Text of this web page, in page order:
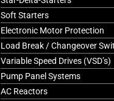
Soft Starters
Electronic Motor Protection
Load Break / Changeover
Variable Speed Drives (VSD’s)
Pump Panel Systems
AC Reactors